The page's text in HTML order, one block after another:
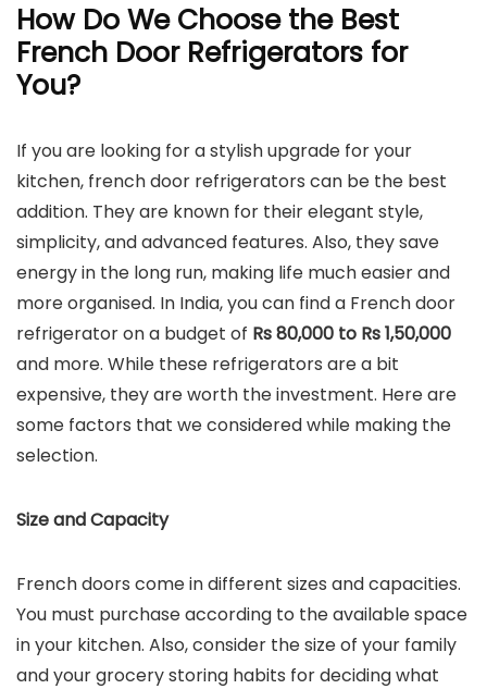
How Do We Choose the Best
French Door Refrigerators for
You?
If you are looking for a stylish upgrade for your
kitchen, french door refrigerators can be the best
addition. They are known for their elegant style,
simplicity, and advanced features. Also, they save
energy in the long run, making life much easier and
more organised. In India, you can find a French door
refrigerator on a budget of Rs 80,000 to Rs 1,50,000
and more. While these refrigerators are a bit
expensive, they are worth the investment. Here are
some factors that we considered while making the
selection.
Size and Capacity
French doors come in different sizes and capacities.
You must purchase according to the available space
in your kitchen. Also, consider the size of your family
and your grocery storing habits for deciding what